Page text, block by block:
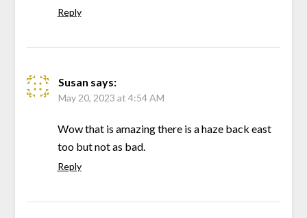
Reply
Susan says:
May 20, 2023 at 4:54 AM
Wow that is amazing there is a haze back east
too but not as bad.
Reply